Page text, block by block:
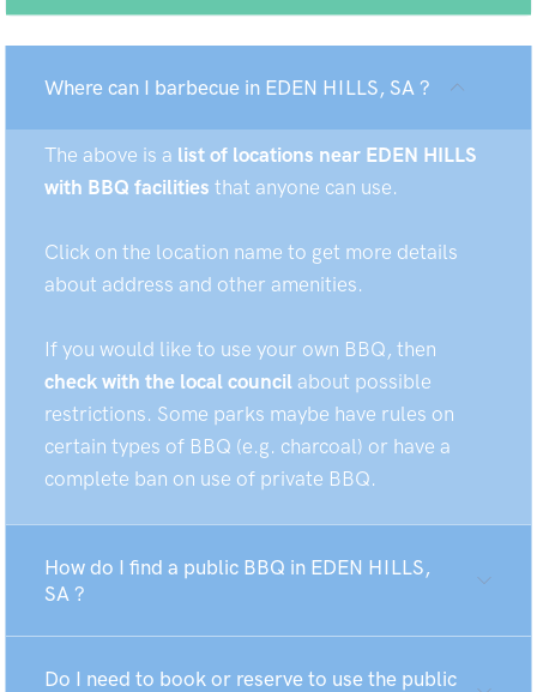
Where can I barbecue in EDEN HILLS, SA ?
The above is a list of locations near EDEN HILLS
with BBQ facilities that anyone can use.
Click on the location name to get more details
about address and other amenities.
If you would like to use your own BBQ, then
check with the local council about possible
restrictions. Some parks maybe have rules on
certain types of BBQ (e.g. charcoal) or have a
complete ban on use of private BBQ.
How do I find a public BBQ in EDEN HILLS,
SA ?
Do I need to book or reserve to use the public